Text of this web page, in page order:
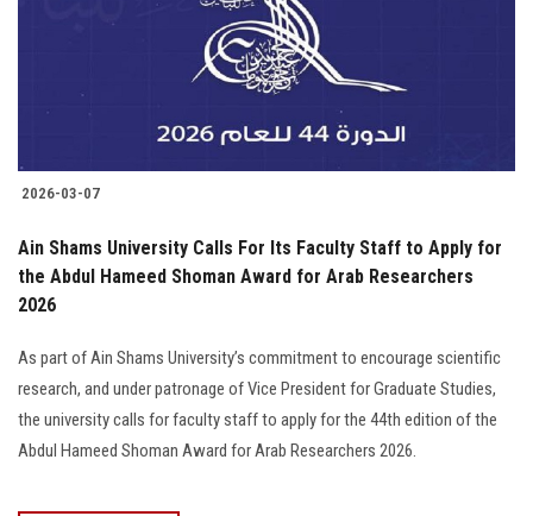
Alumni
Employees
Apply Now
2026-03-07
Ain Shams University Calls For Its Faculty Staff to Apply for
the Abdul Hameed Shoman Award for Arab Researchers
2026
As part of Ain Shams University’s commitment to encourage scientific
research, and under patronage of Vice President for Graduate Studies,
the university calls for faculty staff to apply for the 44th edition of the
Abdul Hameed Shoman Award for Arab Researchers 2026.